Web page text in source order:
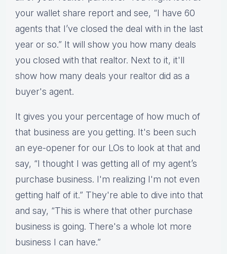
your wallet share report and see, “I have 60
agents that I’ve closed the deal with in the last
year or so.” It will show you how many deals
you closed with that realtor. Next to it, it'll
show how many deals your realtor did as a
buyer's agent.
It gives you your percentage of how much of
that business are you getting. It's been such
an eye-opener for our LOs to look at that and
say, “I thought I was getting all of my agent’s
purchase business. I'm realizing I'm not even
getting half of it.” They're able to dive into that
and say, “This is where that other purchase
business is going. There's a whole lot more
business I can have.”